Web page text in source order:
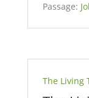
Passage:
The Living